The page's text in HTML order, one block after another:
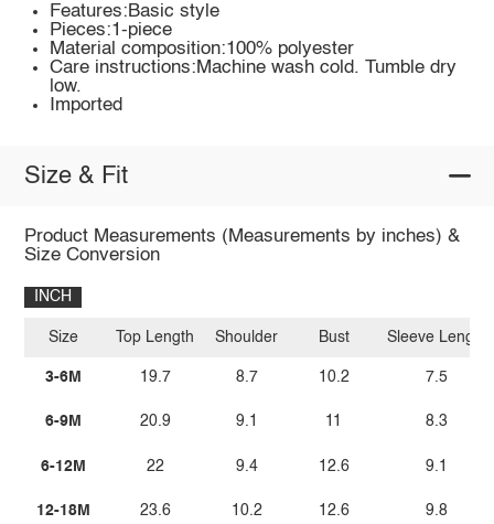
Features:Basic style
Pieces:1-piece
Material composition:100% polyester
Care instructions:Machine wash cold. Tumble dry
low.
Imported
Size & Fit
Product Measurements (Measurements by inches) &
Size Conversion
INCH
Size
3-6M
6-9M
6-12M
12-18M
Top Length
19.7
20.9
22
23.6
Shoulder
8.7
9.1
9.4
10.2
Bust
10.2
11
12.6
12.6
Sleeve Length
7.5
8.3
9.1
9.8